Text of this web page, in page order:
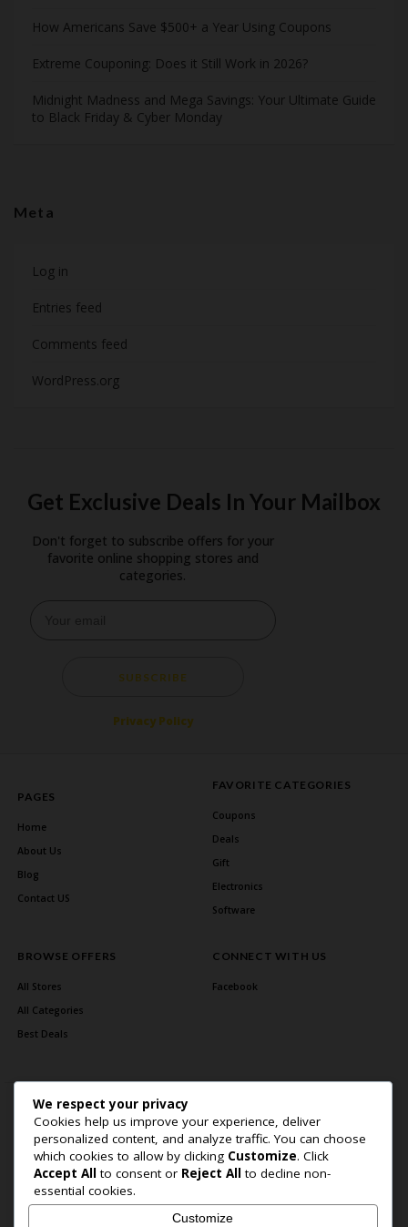
How Americans Save $500+ a Year Using Coupons​
Extreme Couponing: Does it Still Work in 2026?
Midnight Madness and Mega Savings: Your Ultimate Guide
to Black Friday & Cyber Monday
Meta
Log in
Entries feed
Comments feed
WordPress.org
Get Exclusive Deals In Your Mailbox
Don't forget to subscribe offers for your
favorite online shopping stores and
categories.
SUBSCRIBE
Privacy Policy
PAGES
Home
About Us
Blog
Contact US
FAVORITE CATEGORIES
Coupons
Deals
Gift
Electronics
Software
BROWSE OFFERS
All Stores
All Categories
Best Deals
CONNECT WITH US
Facebook
Home Page About Us Blog Contact US Privacy Policy
Copyright © 2026 BlogSaving. All Rights Reserved.
We respect your privacy
Cookies help us improve your experience, deliver
personalized content, and analyze traffic. You can choose
which cookies to allow by clicking Customize. Click
Accept All to consent or Reject All to decline non-
essential cookies.
Customize